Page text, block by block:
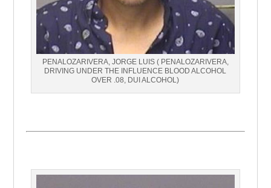
PENALOZARIVERA, JORGE LUIS ( PENALOZARIVERA,
DRIVING UNDER THE INFLUENCE BLOOD ALCOHOL
OVER .08, DUI ALCOHOL)